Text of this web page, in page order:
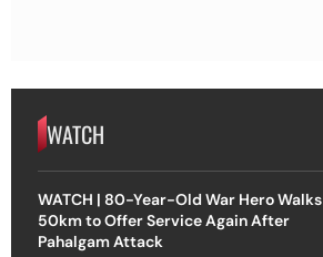
WATCH
WATCH | 80-Year-Old War Hero Walks
50km to Offer Service Again After
Pahalgam Attack